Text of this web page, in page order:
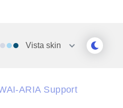
Vista skin
ARIA Support